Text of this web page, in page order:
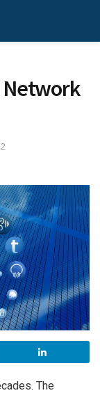
Network
The